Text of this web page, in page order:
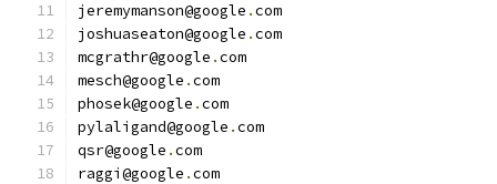
jeremymanson@google .com
joshuaseaton@google .com
mcgrathr@google .com
mesch@google .com
phosek@google .com
pylaligand@google .com
qsr@google .com
raggi@google .com